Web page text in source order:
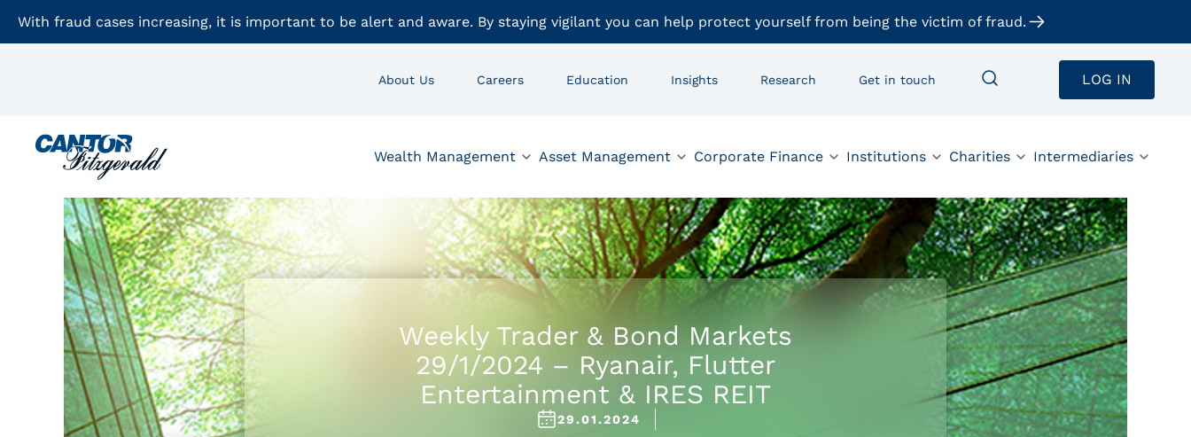
With fraud cases increasing, it is important to be alert and aware. By staying vigilant you can help protect yourself from being the victim of fraud.
About Us Careers Education Insights Research Get in touch LOG IN
Wealth Management Asset Management Corporate Finance Institutions Charities Intermediaries
Weekly Trader & Bond Markets
29/1/2024 – Ryanair, Flutter
Entertainment & IRES REIT
29.01.2024